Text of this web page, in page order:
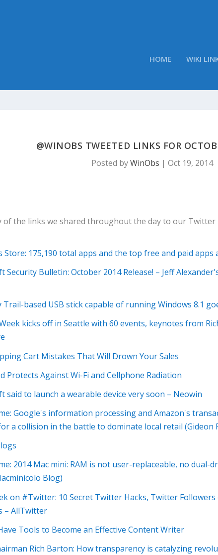
HOME WIKI
@WINOBS TWEETED LINKS FOR
Posted byWinObs | Oct 19, 2014
of the links we shared throughout the day to our Twitter
Store: 175,190 total apps and the top free and paid apps
Security Bulletin: October 2014 Release! – Jeff
Trail-based USB stick capable of running Windows 8.1
kicks off in Seattle with 60 events, keynotes from
Cart Mistakes That Will Drown Your Sales
Protects Against Wi-Fi and Cellphone Radiation
said to launch a wearable device very soon – Neowin
Google's information processing and Amazon's
a collision in the battle to dominate local retail (Gideon
2014 Mac mini: RAM is not user-replaceable, no dual-
Blog)
on #Twitter: 10 Secret Twitter Hacks, Twitter Followers
– AllTwitter
Tools to Become an Effective Content Writer
Rich Barton: How transparency is catalyzing